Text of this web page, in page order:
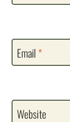
Email *
Website